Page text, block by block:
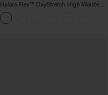
Halara Flex™ DayStretch High Waisted
Pocket Straight Leg Work Pants